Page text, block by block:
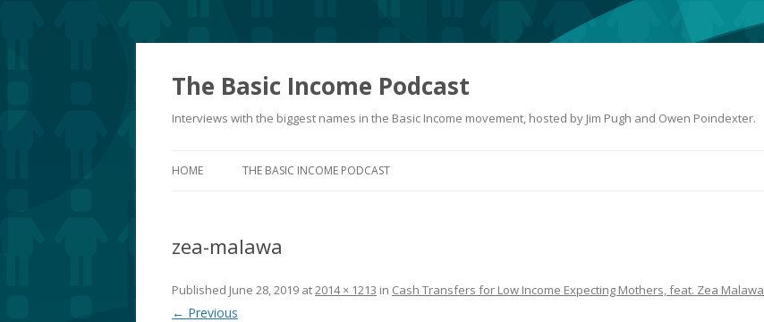
The Basic Income Podcast
Interviews with the biggest names in the Basic Income movement, hosted by Jim Pugh and Owen Poindexter.
HOME THE BASIC INCOME PODCAST
zea-malawa
Published June 28, 2019 at2014 × 1213 in Cash Transfers for Low Income Expecting Mothers, feat. Zea Malawa
← Previous